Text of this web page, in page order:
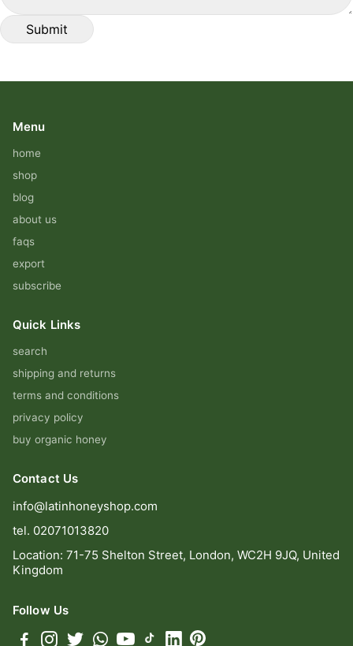
Menu
home
shop
blog
about us
faqs
export
subscribe
Quick Links
search
shipping and returns
terms and conditions
privacy policy
buy organic honey
Contact Us
info@latinhoneyshop.com
tel. 02071013820
Location: 71-75 Shelton Street, London, WC2H 9JQ, United
Kingdom
Follow Us